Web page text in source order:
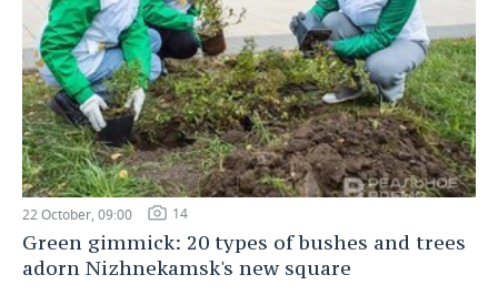
22 October, 09:00 14
Green gimmick: 20 types of bushes and trees
adorn Nizhnekamsk's new square